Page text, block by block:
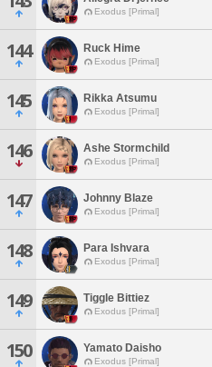
Exodus [Primal]
144 Ruck Hime
Exodus [Primal]
145 Rikka Atsumu
Exodus [Primal]
146 Ashe Stormchild
Exodus [Primal]
147 Johnny Blaze
Exodus [Primal]
148 Para Ishvara
Exodus [Primal]
149 Tiggle Bittiez
Exodus [Primal]
150 Yamato Daisho
Exodus [Primal]